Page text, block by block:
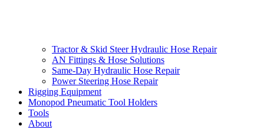
Tractor & Skid Steer Hydraulic Hose Repair
AN Fittings & Hose Solutions
Same-Day Hydraulic Hose Repair
Power Steering Hose Repair
Rigging Equipment
Monopod Pneumatic Tool Holders
Tools
About